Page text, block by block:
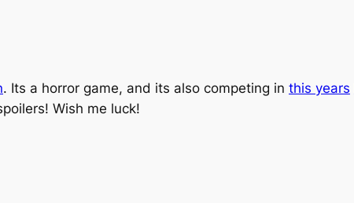
. Its a horror game, and its also competing in this years
Wish me luck!